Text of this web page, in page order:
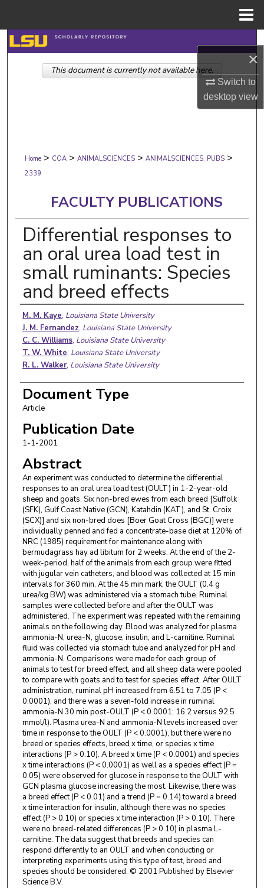
×
Switch to
desktopview
Search
Browse Collections
Digital Commons Network™
Home > COA > ANIMALSCIENCES > ANIMALSCIENCES_PUBS >
2339
FACULTY PUBLICATIONS
Differential responses to
an oral urea load test in
small ruminants: Species
and breed effects
Authors
M. M. Kaye, Louisiana State University
J. M. Fernandez, Louisiana State University
C. C. Williams, Louisiana State University
T. W. White, Louisiana State University
R. L. Walker, Louisiana State University
Document Type
Article
Publication Date
1-1-2001
Abstract
An experiment was conducted to determine the differential
responses to an oral urea load test (OULT) in 1-2-year-old
sheep and goats. Six non-bred ewes from each breed [Suffolk
(SFK), Gulf Coast Native (GCN), Katahdin (KAT), and St. Croix
(SCX)] and six non-bred does [Boer Goat Cross (BGC)] were
individually penned and fed a concentrate-base diet at 120% of
NRC (1985) requirement for maintenance along with
bermudagrass hay ad libitum for 2 weeks. At the end of the 2-
week-period, half of the animals from each group were fitted
with jugular vein catheters, and blood was collected at 15 min
intervals for 360 min. At the 45 min mark, the OULT (0.4 g
urea/kg BW) was administered via a stomach tube. Ruminal
samples were collected before and after the OULT was
administered. The experiment was repeated with the remaining
animals on the following day. Blood was analyzed for plasma
ammonia-N, urea-N, glucose, insulin, and L-carnitine. Ruminal
fluid was collected via stomach tube and analyzed for pH and
ammonia-N. Comparisons were made for each group of
animals to test for breed effect, and all sheep data were pooled
to compare with goats and to test for species effect. After OULT
administration, ruminal pH increased from 6.51 to 7.05 (P <
0.0001), and there was a seven-fold increase in ruminal
ammonia-N 30 min post-OULT (P < 0.0001; 16.2 versus 92.5
mmol/l). Plasma urea-N and ammonia-N levels increased over
time in response to the OULT (P < 0.0001), but there were no
breed or species effects, breed x time, or species x time
interactions (P > 0.10). A breed x time (P < 0.0001) and species
x time interactions (P < 0.0001) as well as a species effect (P =
0.05) were observed for glucose in response to the OULT with
GCN plasma glucose increasing the most. Likewise, there was
a breed effect (P < 0.01) and a trend (P = 0.14) toward a breed
x time interaction for insulin, although there was no species
effect (P > 0.10) or species x time interaction (P > 0.10). There
were no breed-related differences (P > 0.10) in plasma L-
carnitine. The data suggest that breeds and species can
respond differently to an OULT and when conducting or
interpreting experiments using this type of test, breed and
species should be considered. © 2001 Published by Elsevier
Science B.V.
This document is currently not available here.